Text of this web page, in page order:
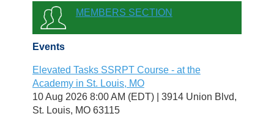
MEMBERS SECTION
Events
Elevated Tasks SSRPT Course - at the
Academy in St. Louis, MO
10 Aug 2026 8:00 AM (EDT)
3914 Union Blvd,
St. Louis, MO 63115